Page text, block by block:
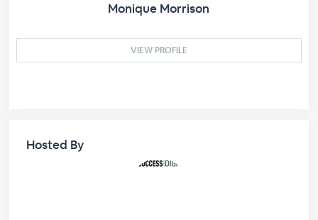
Monique Morrison
VIEW PROFILE
Hosted By